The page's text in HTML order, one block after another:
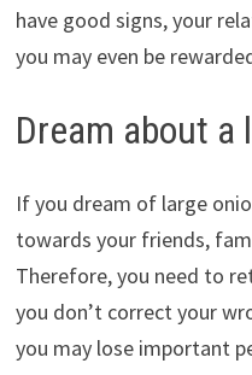
have good signs, your
you may even be
Dream about a
If you dream of large
towards your friends,
Therefore, you need to
you don’t correct your
you may lose important